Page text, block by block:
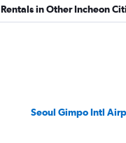
Rentals in Other Incheon
Seoul Gimpo Intl